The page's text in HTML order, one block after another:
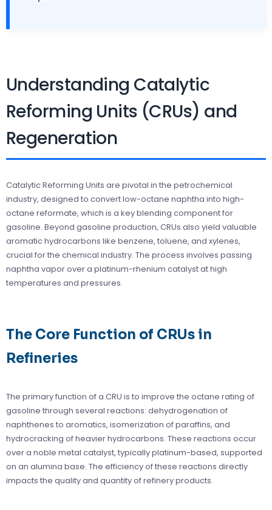
Understanding Catalytic
Reforming Units (CRUs) and
Regeneration
Catalytic Reforming Units are pivotal in the petrochemical
industry, designed to convert low-octane naphtha into high-
octane reformate, which is a key blending component for
gasoline. Beyond gasoline production, CRUs also yield valuable
aromatic hydrocarbons like benzene, toluene, and xylenes,
crucial for the chemical industry. The process involves passing
naphtha vapor over a platinum-rhenium catalyst at high
temperatures and pressures.
The Core Function of CRUs in
Refineries
The primary function of a CRU is to improve the octane rating of
gasoline through several reactions: dehydrogenation of
naphthenes to aromatics, isomerization of paraffins, and
hydrocracking of heavier hydrocarbons. These reactions occur
over a noble metal catalyst, typically platinum-based, supported
on an alumina base. The efficiency of these reactions directly
impacts the quality and quantity of refinery products.